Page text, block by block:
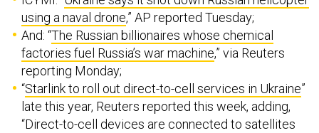
using a naval drone,” AP reported Tuesday;
And: “The Russian billionaires whose chemical
factories fuel Russia’s war machine,” via Reuters
reporting Monday;
“Starlink to roll out direct-to-cell services in Ukraine”
late this year, Reuters reported this week, adding,
“Direct-to-cell devices are connected to satellites